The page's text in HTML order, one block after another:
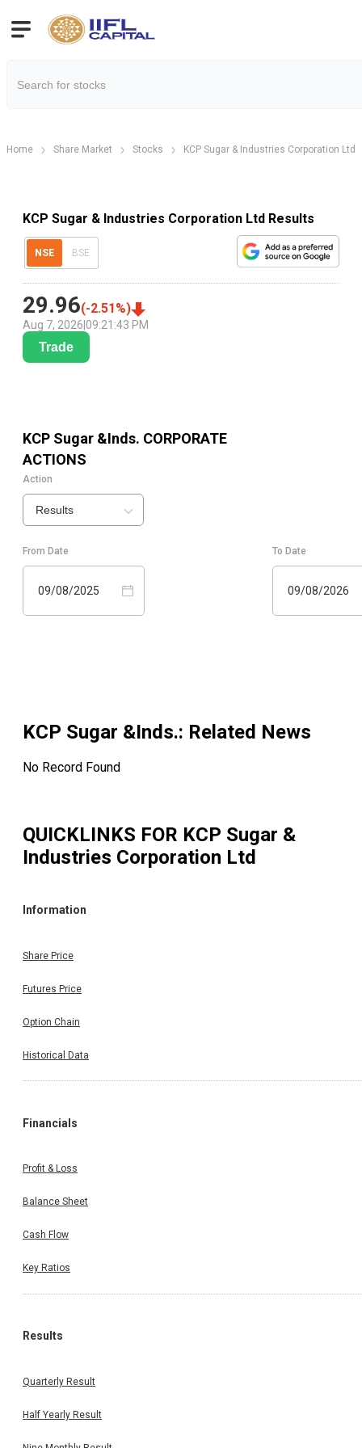
Home Share Market Stocks KCP Sugar & Industries Corporation Ltd
KCP Sugar & Industries Corporation Ltd Results
NSE BSE
29.96(-2.51 %)
Aug 7, 2026 09:21:43 PM
Trade
KCP Sugar &Inds. CORPORATE
ACTIONS
Action
Results
From Date
09/08/2025
To Date
09/08/2026
KCP Sugar &Inds.: Related News
No Record Found
QUICKLINKS FOR KCP Sugar &
Industries Corporation Ltd
Information
Share Price
Futures Price
Option Chain
Historical Data
Financials
Profit & Loss
Balance Sheet
Cash Flow
Key Ratios
Results
Quarterly Result
Half Yearly Result